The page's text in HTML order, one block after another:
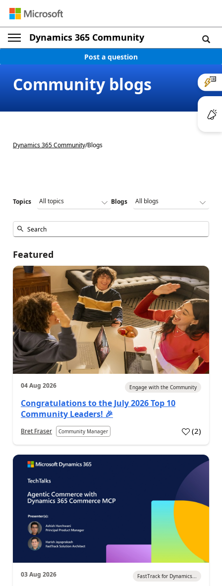
Dynamics 365 Community
Post a question
Community blogs
Dynamics 365 Community/Blogs
Topics Blogs
Featured
04 Aug 2026 Engage with the Community
Congratulations to the July 2026 Top 10
Community Leaders! 🎉
Bret Fraser Community Manager (2)
03 Aug 2026 FastTrack for Dynamics...